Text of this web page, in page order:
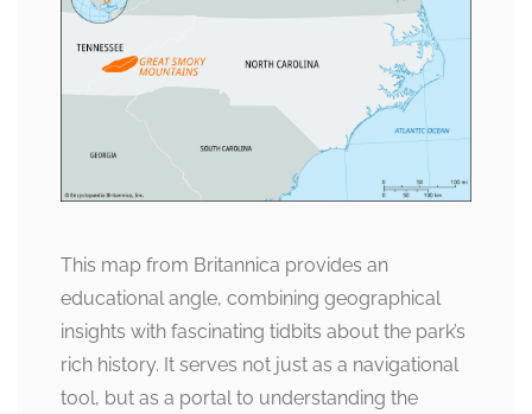
This map from Britannica provides an
educational angle, combining geographical
insights with fascinating tidbits about the park’s
rich history. It serves not just as a navigational
tool, but as a portal to understanding the